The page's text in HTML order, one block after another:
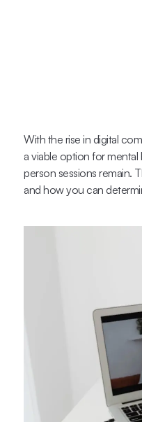
With the rise in digital
a viable option for
person sessions remain.
and how you can